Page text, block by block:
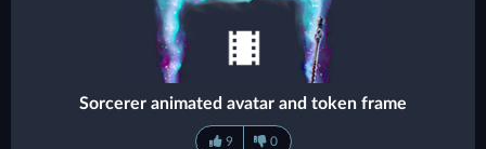
Sorcerer animated avatar and token frame
9 0